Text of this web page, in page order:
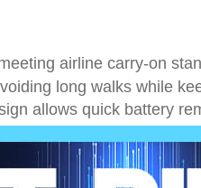
airline carry-on
long walks while
allows quick battery